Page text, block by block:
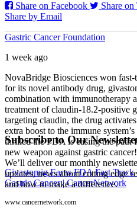
Share on Facebook
Share
Share by Email
Gastric Cancer Foundation
1 week ago
NovaBridge Biosciences won
for its novel antibody drug,
combination with immunotherapy
treatment of claudin-18.2-positive
targeting claudin, the drug
extra boost to the immune
thrilled the FDA is easing the path
new weapon against gastric cancer!
Givastomig Earns FDA Fast
Gastric Cancer | CancerNetwork
www.cancernetwork.com
Subscribe to Our
We’ll deliver our monthly
updates, news about cutting edge
and how to make a difference.